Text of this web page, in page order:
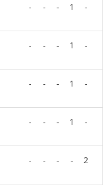
- - - 1 -
- - - 1 -
- - - 1 -
- - - 1 -
- - - - 2